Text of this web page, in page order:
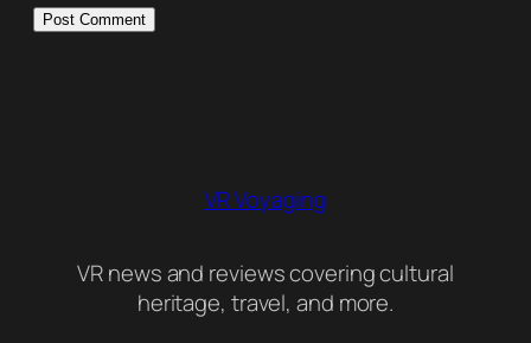
VR Voyaging
VR news and reviews covering cultural
heritage, travel, and more.